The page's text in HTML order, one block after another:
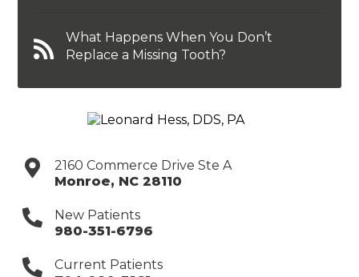
What Happens When You Don’t
Replace a Missing Tooth?
2160 Commerce Drive Ste A
Monroe, NC 28110
New Patients
980-351-6796
Current Patients